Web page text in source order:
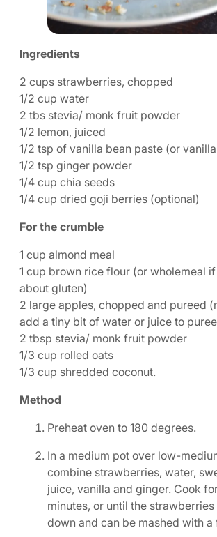
Ingredients
2 cups strawberries, chopped
1/2 cup water
2 tbs stevia/ monk fruit powder
1/2 lemon, juiced
1/2 tsp of vanilla bean paste (or
1/2 tsp ginger powder
1/4 cup chia seeds
1/4 cup dried goji berries (optional)
For the crumble
1 cup almond meal
1 cup brown rice flour (or wholemeal
about gluten)
2 large apples, chopped and pureed
add a tiny bit of water or juice to
2 tbsp stevia/ monk fruit powder
1/3 cup rolled oats
1/3 cup shredded coconut.
Method
Preheat oven to 180 degrees.
In a medium pot over low-
combine strawberries, water,
juice, vanilla and ginger. Cook
minutes, or until the
down and can be mashed with a